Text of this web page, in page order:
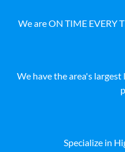
We are ON TIME EVERY
We have the area's
Specialize in